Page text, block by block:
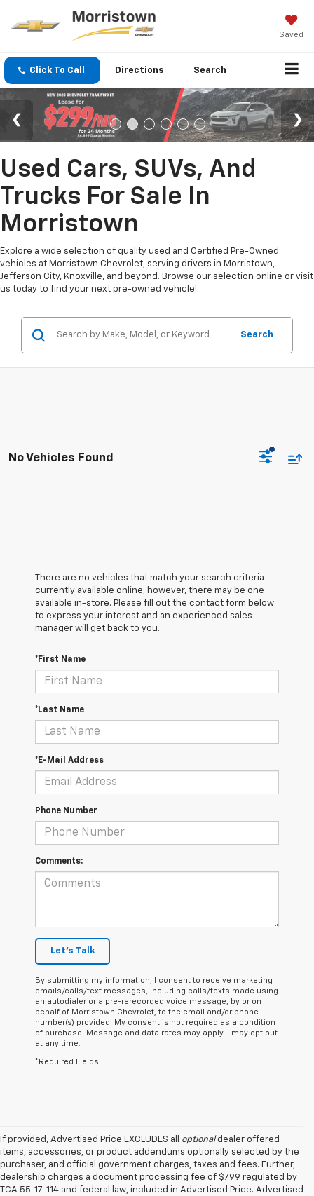
Saved
Click To Call Directions Search
Used Cars, SUVs, And
Trucks For Sale In
Morristown
Explore a wide selection of quality used and Certified Pre-Owned
vehicles at Morristown Chevrolet, serving drivers in Morristown,
Jefferson City, Knoxville, and beyond. Browse our selection online or visit
us today to find your next pre-owned vehicle!
Search
No Vehicles Found
There are no vehicles that match your search criteria
currently available online; however, there may be one
available in-store. Please fill out the contact form below
to express your interest and an experienced sales
manager will get back to you.
*First Name
*Last Name
*E-Mail Address
Phone Number
Comments:
Let's Talk
By submitting my information, I consent to receive marketing
emails/calls/text messages, including calls/texts made using
an autodialer or a pre-rerecorded voice message, by or on
behalf of Morristown Chevrolet, to the email and/or phone
number(s) provided. My consent is not required as a condition
of purchase. Message and data rates may apply. I may opt out
at any time.
*Required Fields
If provided, Advertised Price EXCLUDES all optionaldealer offered
items, accessories, or product addendums optionally selected by the
purchaser, and official government charges, taxes and fees. Further,
dealership charges a document processing fee of $799 regulated by
TCA 55-17-114 and federal law, included in Advertised Price. Advertised